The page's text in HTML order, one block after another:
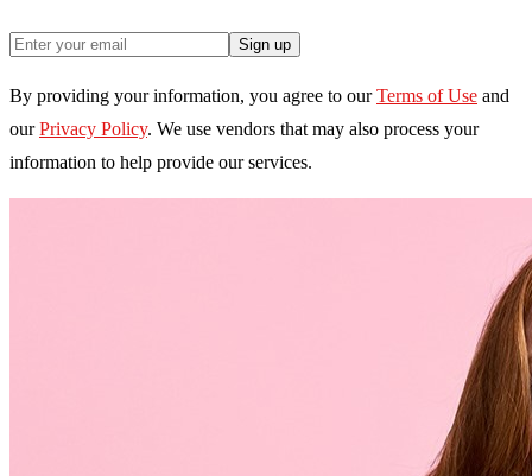
Sign up
By providing your information, you agree to our Terms of Use and
our Privacy Policy. We use vendors that may also process your
information to help provide our services.